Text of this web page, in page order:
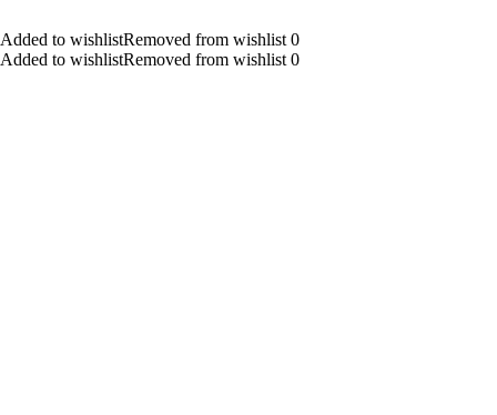
Added to wishlistRemoved from wishlist 0
Added to wishlistRemoved from wishlist 0